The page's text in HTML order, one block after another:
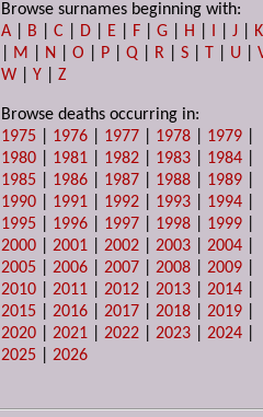
Browse surnames beginning with:
A
B |C D E F |G H I |J
K
M N |O P |Q R |S T U |
W |Y |Z
Browse deaths occurring in:
1975
1976 1977 1978 1979
1980
1981 1982 1983 1984
1985
1986 1987 1988 1989
1990
1991 1992 1993 1994
1995
1996 1997 1998 1999
2000 |2001 |2002 |2003 |2004
2005 |2006 |2007 |2008 |2009
2010 |2011 |2012 |2013 |2014
2015 |2016 |2017 |2018 |2019
2020 |2021 |2022 |2023 |2024
2025 |2026